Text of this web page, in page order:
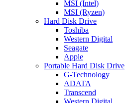
MSI (Intel)
MSI (Ryzen)
Hard Disk Drive
Toshiba
Western Digital
Seagate
Apple
Portable Hard Disk Drive
G-Technology
ADATA
Transcend